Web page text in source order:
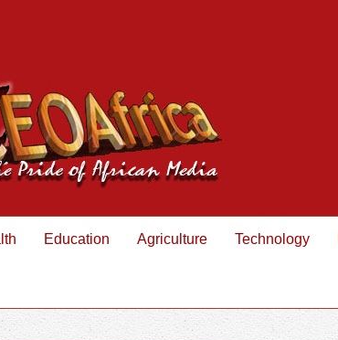
Education Agriculture Technology